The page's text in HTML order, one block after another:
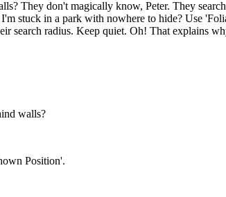
They don't magically know, Peter. They
stuck in a park with nowhere to hide? Use
search radius. Keep quiet. Oh! That explains
walls?
Position'.